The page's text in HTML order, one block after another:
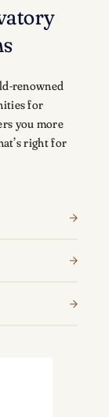
renowned
for
you more
right for